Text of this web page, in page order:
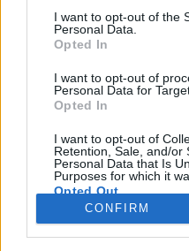
I want to opt-out of the
Personal Data.
Opted In
I want to opt-out of
Personal Data for
Opted In
I want to opt-out of
Retention, Sale, and/or
Personal Data that Is
Purposes for which it
Opted Out
CONFIRM
Kedves Drakensang
event alatt összegyűjtött
event kiviteléért kaptam és
nyári eventről megmaradt
Másrészt ezt hiába
csapatnak nem tudok